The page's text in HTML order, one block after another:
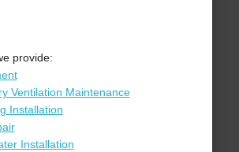
provide:
Ventilation Maintenance
Installation
Installation